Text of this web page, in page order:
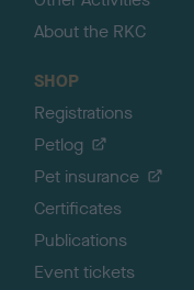
About the RKC
SHOP
Registrations
Petlog
Pet insurance
Certificates
Publications
Event tickets